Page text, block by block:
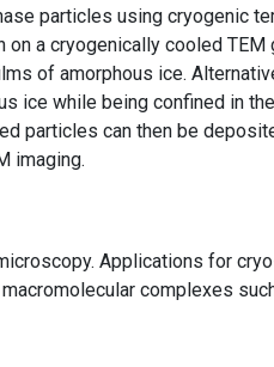
particles using cryogenic
a cryogenically cooled TEM
of amorphous ice.
ice while being confined in
particles can then be
imaging.
Applications for
complexes